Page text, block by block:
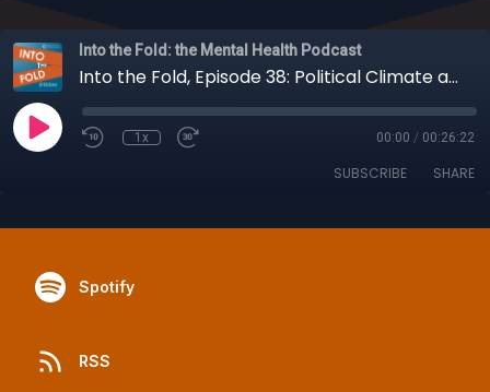
Into the Fold: the Mental Health Podcast
Into the Fold, Episode 38: Political Climate as a Chronic Stressor
1x 00:00 / 00:26:22
SUBSCRIBE SHARE
Spotify
RSS